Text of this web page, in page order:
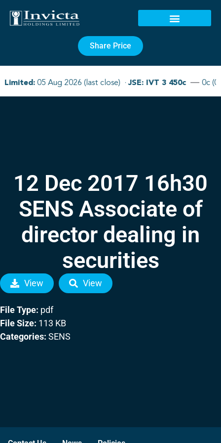
Share Price
12 Dec 2017 16h30
SENS Associate of
director dealing in
securities
View View
File Type: pdf
File Size: 113 KB
Categories: SENS